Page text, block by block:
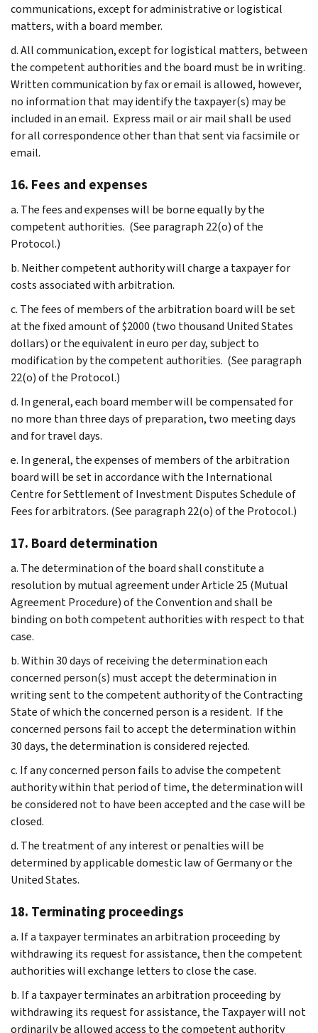
communications, except for administrative or logistical
matters, with a board member.
d. All communication, except for logistical matters, between
the competent authorities and the board must be in writing.
Written communication by fax or email is allowed, however,
no information that may identify the taxpayer(s) may be
included in an email. Express mail or air mail shall be used
for all correspondence other than that sent via facsimile or
email.
16. Fees and expenses
a. The fees and expenses will be borne equally by the
competent authorities. (See paragraph 22(o) of the
Protocol.)
b. Neither competent authority will charge a taxpayer for
costs associated with arbitration.
c. The fees of members of the arbitration board will be set
at the fixed amount of $2000 (two thousand United States
dollars) or the equivalent in euro per day, subject to
modification by the competent authorities. (See paragraph
22(o) of the Protocol.)
d. In general, each board member will be compensated for
no more than three days of preparation, two meeting days
and for travel days.
e. In general, the expenses of members of the arbitration
board will be set in accordance with the International
Centre for Settlement of Investment Disputes Schedule of
Fees for arbitrators. (See paragraph 22(o) of the Protocol.)
17. Board determination
a. The determination of the board shall constitute a
resolution by mutual agreement under Article 25 (Mutual
Agreement Procedure) of the Convention and shall be
binding on both competent authorities with respect to that
case.
b. Within 30 days of receiving the determination each
concerned person(s) must accept the determination in
writing sent to the competent authority of the Contracting
State of which the concerned person is a resident. If the
concerned persons fail to accept the determination within
30 days, the determination is considered rejected.
c. If any concerned person fails to advise the competent
authority within that period of time, the determination will
be considered not to have been accepted and the case will be
closed.
d. The treatment of any interest or penalties will be
determined by applicable domestic law of Germany or the
United States.
18. Terminating proceedings
a. If a taxpayer terminates an arbitration proceeding by
withdrawing its request for assistance, then the competent
authorities will exchange letters to close the case.
b. If a taxpayer terminates an arbitration proceeding by
withdrawing its request for assistance, the Taxpayer will not
ordinarily be allowed access to the competent authority